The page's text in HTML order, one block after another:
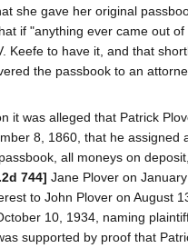
she gave her original
if "anything ever came out
Keefe to have it, and that
the passbook to an
it was alleged that Patrick
8, 1860, that he assigned
all moneys on
744] Jane Plover on
to John Plover on August
10, 1934, naming
supported by proof that